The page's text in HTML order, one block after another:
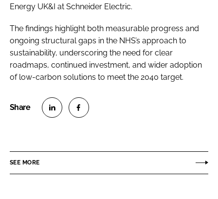
Energy UK&I at Schneider Electric.
The findings highlight both measurable progress and
ongoing structural gaps in the NHS’s approach to
sustainability, underscoring the need for clear
roadmaps, continued investment, and wider adoption
of low-carbon solutions to meet the 2040 target.
e
e
SEE MORE